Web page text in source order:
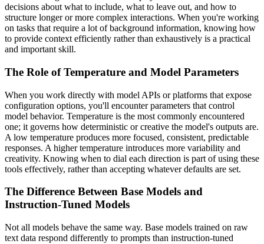
decisions about what to include, what to leave out, and how to
structure longer or more complex interactions. When you're working
on tasks that require a lot of background information, knowing how
to provide context efficiently rather than exhaustively is a practical
and important skill.
The Role of Temperature and Model Parameters
When you work directly with model APIs or platforms that expose
configuration options, you'll encounter parameters that control
model behavior. Temperature is the most commonly encountered
one; it governs how deterministic or creative the model's outputs are.
A low temperature produces more focused, consistent, predictable
responses. A higher temperature introduces more variability and
creativity. Knowing when to dial each direction is part of using these
tools effectively, rather than accepting whatever defaults are set.
The Difference Between Base Models and
Instruction-Tuned Models
Not all models behave the same way. Base models trained on raw
text data respond differently to prompts than instruction-tuned